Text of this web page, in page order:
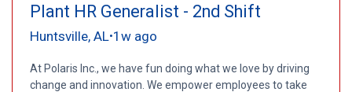
Plant HR Generalist - 2nd Shift
Huntsville, AL•1w ago
At Polaris Inc., we have fun doing what we love by driving
change and innovation. We empower employees to take